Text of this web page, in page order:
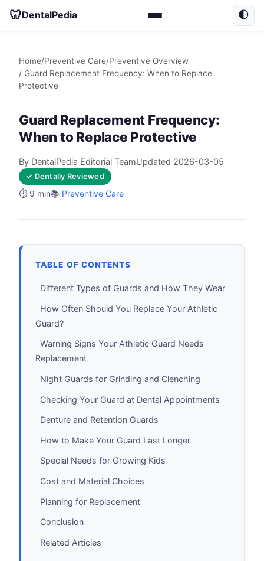
🦷DentalPedia 🌓
Home/Preventive Care/Preventive Overview
/ Guard Replacement Frequency: When to Replace
Protective
Guard Replacement Frequency:
When to Replace Protective
By DentalPedia Editorial TeamUpdated 2026-03-05
✓ Dentally Reviewed
⏱️ 9 min📚 Preventive Care
TABLE OF CONTENTS
Different Types of Guards and How They Wear
How Often Should You Replace Your Athletic
Guard?
Warning Signs Your Athletic Guard Needs
Replacement
Night Guards for Grinding and Clenching
Checking Your Guard at Dental Appointments
Denture and Retention Guards
How to Make Your Guard Last Longer
Special Needs for Growing Kids
Cost and Material Choices
Planning for Replacement
Conclusion
Related Articles